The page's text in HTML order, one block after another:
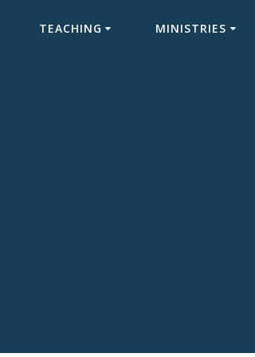
TEACHING MINISTRIES